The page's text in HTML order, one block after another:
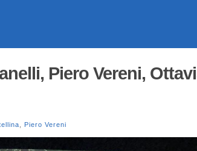
Piero Vereni,
Piero Vereni